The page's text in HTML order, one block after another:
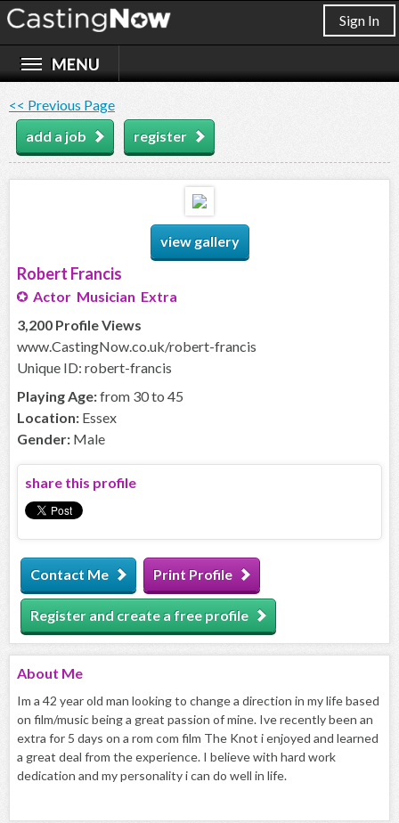
Sign In
<< Previous Page
add a job
register
view gallery
Robert Francis
Actor Musician Extra
3,200 Profile Views
www.CastingNow.co.uk/robert-francis
Unique ID: robert-francis
Playing Age:from 30 to 45
Location: Essex
Gender: Male
share this profile
Contact Me Print Profile
Register and create a free profile
About Me
Im a 42 year old man looking to change a direction in my life based
on film/music being a great passion of mine. Ive recently been an
extra for 5 days on a rom com film The Knot i enjoyed and learned
a great deal from the experience. I believe with hard work
dedication and my personality i can do well in life.